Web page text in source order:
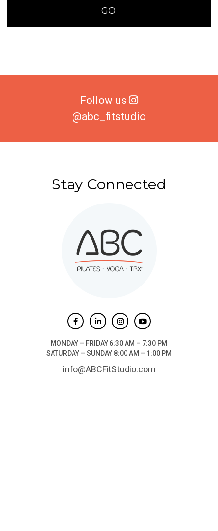
GO
Follow us
@abc_fitstudio
Stay Connected
MONDAY – FRIDAY 6:30 AM – 7:30 PM
SATURDAY – SUNDAY 8:00 AM – 1:00 PM
info@ABCFitStudio.com